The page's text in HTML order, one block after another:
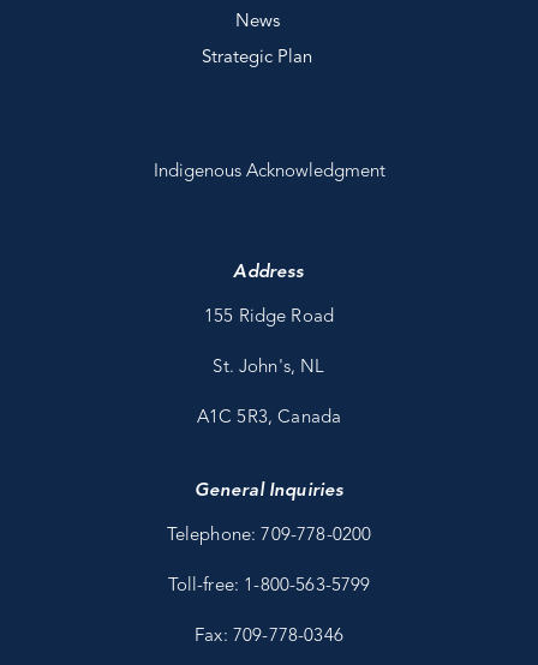
News
Strategic Plan
Indigenous Acknowledgment
Address
155 Ridge Road
St. John's, NL
A1C 5R3, Canada
General Inquiries
Telephone: 709-778-0200
Toll-free: 1-800-563-5799
Fax: 709-778-0346